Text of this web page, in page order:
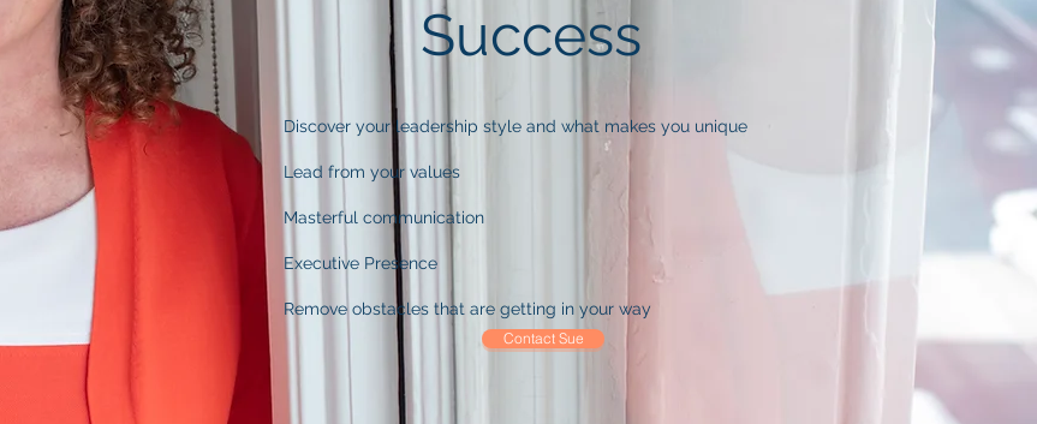
Success
Discover yourleadership style and what makes you unique
Lead from your values
Masterful communication
Executive Presence
Remove obstacles that are getting in your way
Contact Sue